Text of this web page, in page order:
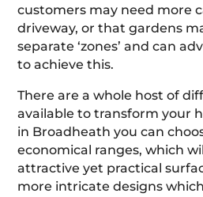
customers may need more
driveway, or that gardens
separate ‘zones’ and can
to achieve this.
There are a whole host of
available to transform your
in Broadheath you can
economical ranges, which
attractive yet practical
more intricate designs